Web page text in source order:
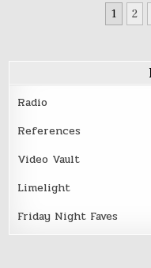
1 2
Radio
References
Video Vault
Limelight
Friday Night Faves